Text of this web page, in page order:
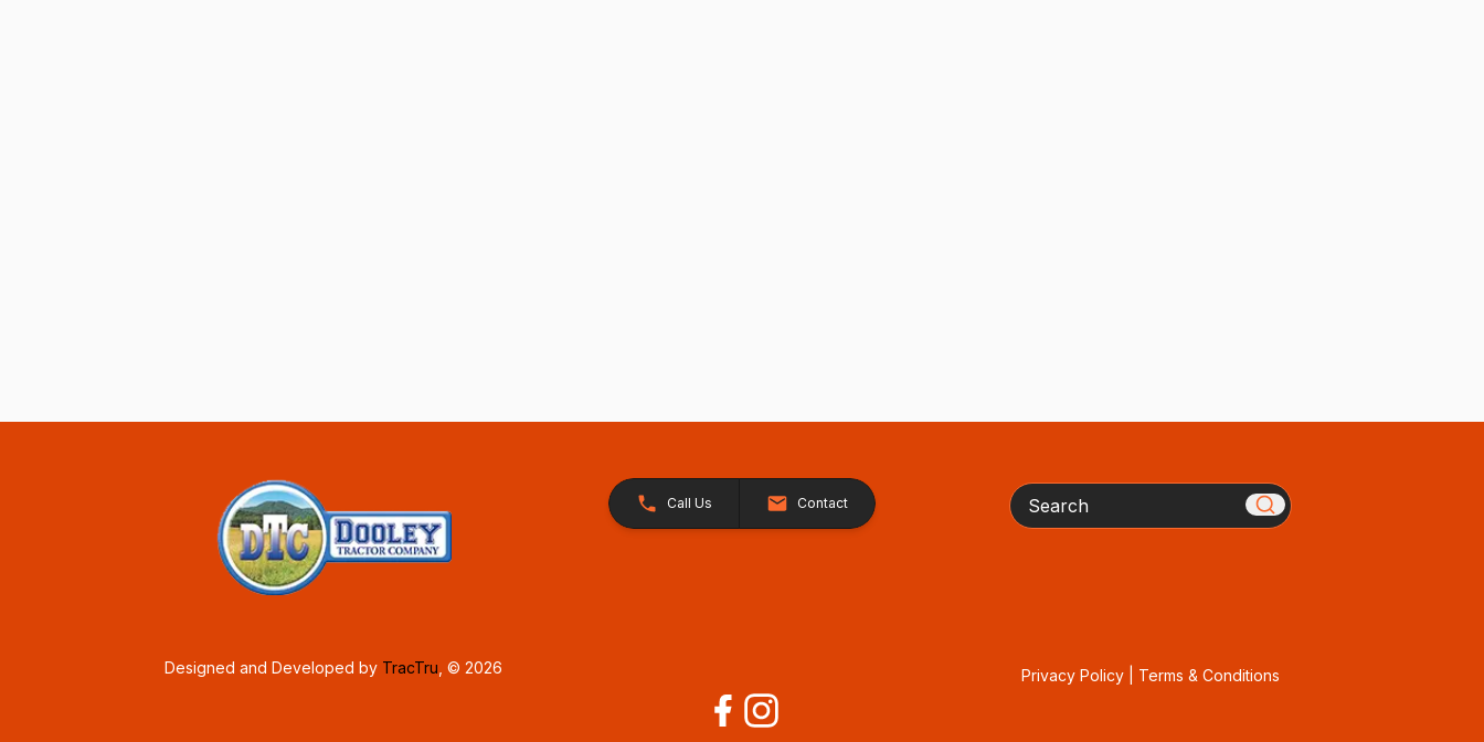
Call Us Contact Search
Designed and Developed by TracTru , © 2026 Privacy Policy| Terms & Conditions